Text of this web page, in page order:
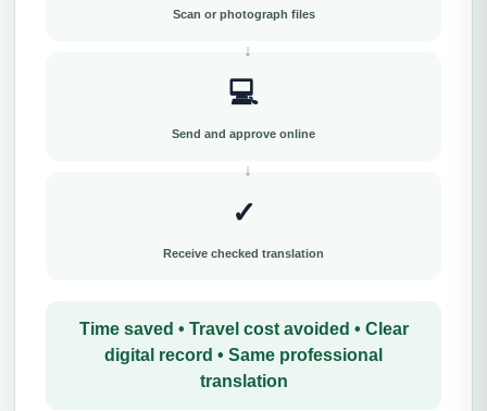
Scan or photograph files
💻
Send and approve online
✓
Receive checked translation
Time saved • Travel cost avoided • Clear
digital record • Same professional
translation